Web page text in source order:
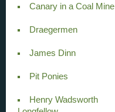
Canary in a Coal Mine
Draegermen
James Dinn
Pit Ponies
Henry Wadsworth